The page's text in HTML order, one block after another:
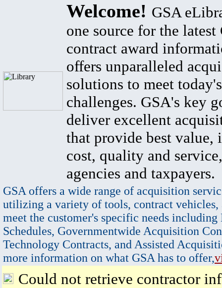
Welcome! GSA
one source for the latest
contract award
offers unparalleled
solutions to meet
challenges. GSA's key
deliver excellent
that provide best value,
cost, quality and
agencies and taxpayers.
GSA offers a wide range of acquisition
utilizing a variety of tools, contract vehicles,
meet the customer's specific needs
Schedules, Governmentwide Acquisition
Technology Contracts, and Assisted
more information on what GSA has to offer,
Could not retrieve contractor